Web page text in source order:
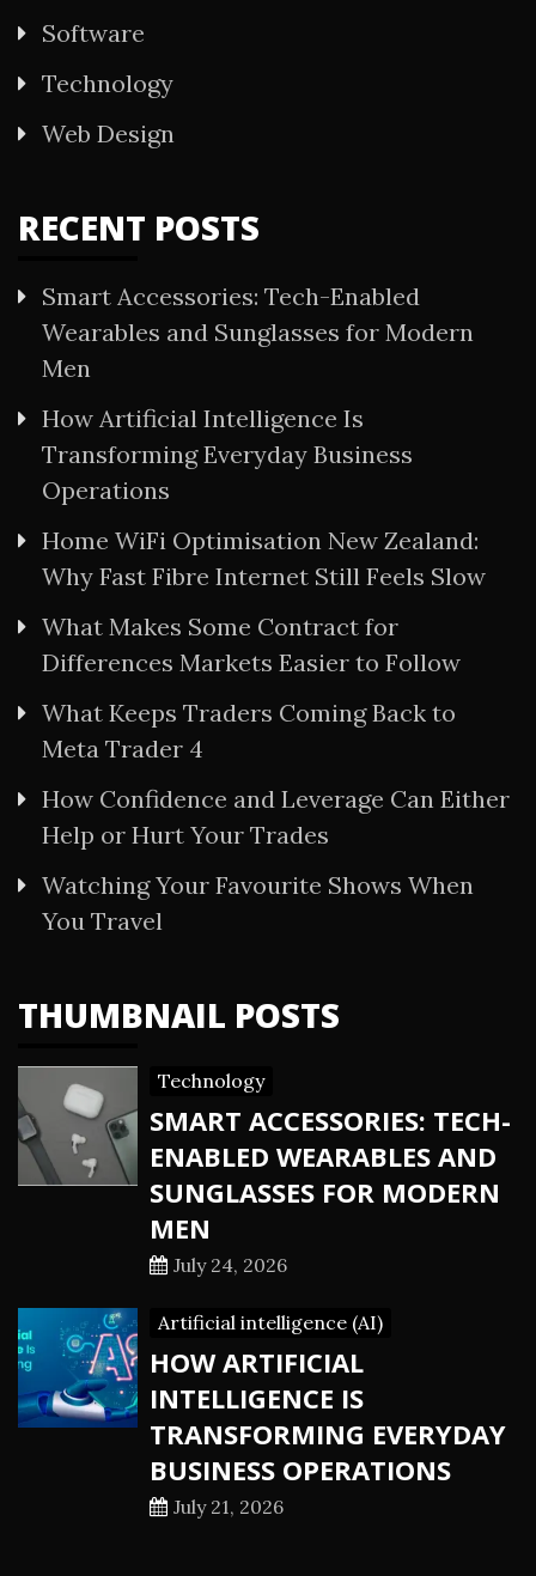
Software
Technology
Web Design
RECENT POSTS
Smart Accessories: Tech-Enabled
Wearables and Sunglasses for Modern
Men
How Artificial Intelligence Is
Transforming Everyday Business
Operations
Home WiFi Optimisation New Zealand:
Why Fast Fibre Internet Still Feels Slow
What Makes Some Contract for
Differences Markets Easier to Follow
What Keeps Traders Coming Back to
Meta Trader 4
How Confidence and Leverage Can Either
Help or Hurt Your Trades
Watching Your Favourite Shows When
You Travel
THUMBNAIL POSTS
Technology
SMART ACCESSORIES: TECH-
ENABLED WEARABLES AND
SUNGLASSES FOR MODERN
MEN
July 24, 2026
Artificial intelligence (AI)
HOW ARTIFICIAL
INTELLIGENCE IS
TRANSFORMING EVERYDAY
BUSINESS OPERATIONS
July 21, 2026